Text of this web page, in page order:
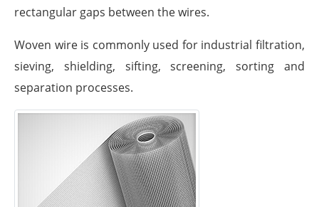
rectangular gaps between the wires.
Woven wire is commonly used for industrial filtration,
sieving, shielding, sifting, screening, sorting and
separation processes.